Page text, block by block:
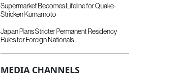
Supermarket Becomes Lifeline for Quake-
Stricken Kumamoto
Japan Plans Stricter Permanent Residency
Rules for Foreign Nationals
MEDIA CHANNELS